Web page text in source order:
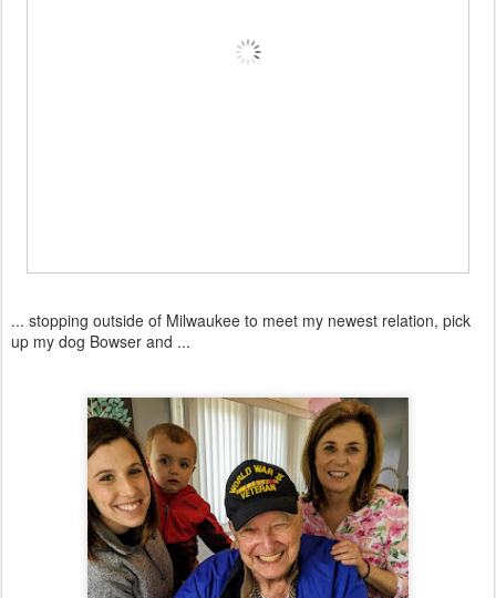
... stopping outside of Milwaukee to meet my newest relation, pick
up my dog Bowser and ...